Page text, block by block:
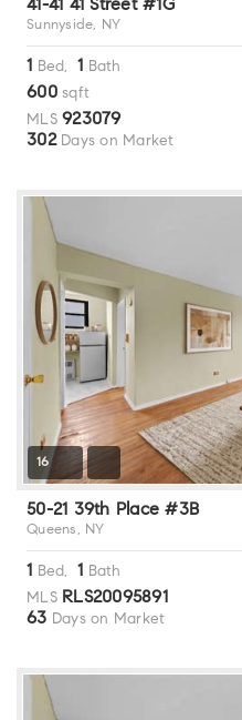
41-41 41 Street #1G
Sunnyside, NY
1 Bed, 1 Bath
600sqft
MLS 923079
302Days on Market
16
50-21 39th Place #3B
Queens, NY
1 Bed, 1 Bath
MLS RLS20095891
63 Days on Market